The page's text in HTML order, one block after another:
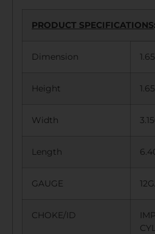
PRODUCT SPECIFICATIONS:
Dimension
Height
Width
Length
GAUGE
CHOKE/ID